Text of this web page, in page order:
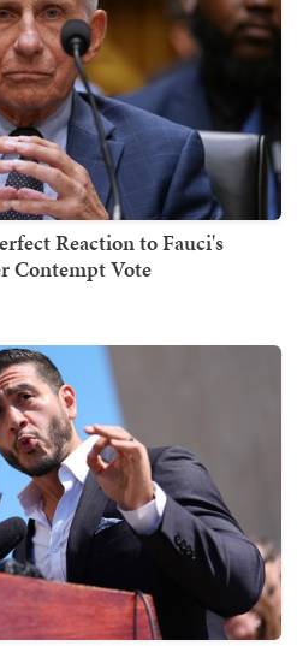
Reaction to Fauci's
Contempt Vote